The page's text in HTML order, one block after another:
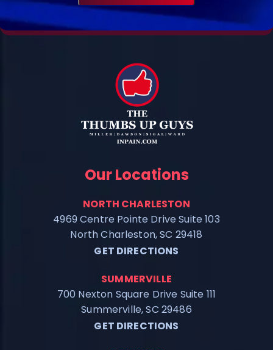
Our Locations
NORTH CHARLESTON
4969 Centre Pointe Drive Suite 103
North Charleston, SC 29418
GET DIRECTIONS
SUMMERVILLE
700 Nexton Square Drive Suite 111
Summerville, SC 29486
GET DIRECTIONS